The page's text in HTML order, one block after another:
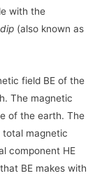
with the
(also known as
field BE of the
The magnetic
of the earth. The
total magnetic
component HE
BE makes with